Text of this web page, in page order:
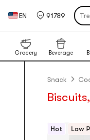
EN 91789
Grocery Beverage
Snack
Hot Low